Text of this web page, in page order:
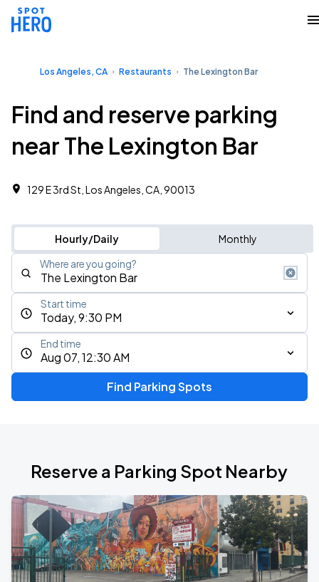
Los Angeles, CA Restaurants The Lexington Bar
Find and reserve parking
near The Lexington Bar
129 E 3rd St, Los Angeles, CA, 90013
Hourly/Daily Monthly
Where are you going?
Today, 9:30 PM
Start time
Aug 07, 12:30 AM
End time
Find Parking Spots
Reserve a Parking Spot Nearby